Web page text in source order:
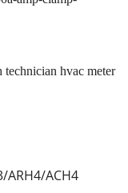
ARH4/ACH4
hvac meter